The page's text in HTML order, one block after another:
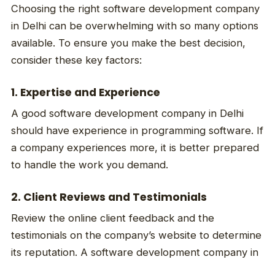
Choosing the right software development company
in Delhi can be overwhelming with so many options
available. To ensure you make the best decision,
consider these key factors:
1. Expertise and Experience
A good software development company in Delhi
should have experience in programming software. If
a company experiences more, it is better prepared
to handle the work you demand.
2. Client Reviews and Testimonials
Review the online client feedback and the
testimonials on the company’s website to determine
its reputation. A software development company in